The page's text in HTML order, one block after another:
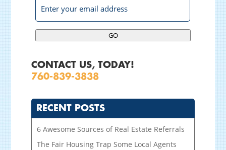
GO
CONTACT US, TODAY!
760-839-3838
RECENT POSTS
6 Awesome Sources of Real Estate Referrals
The Fair Housing Trap Some Local Agents